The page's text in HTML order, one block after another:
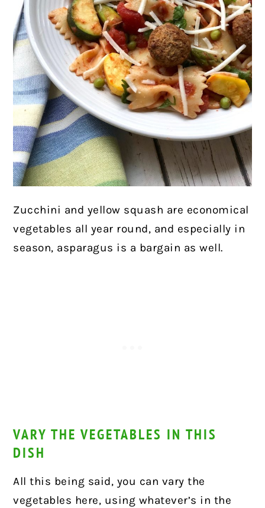
Zucchini and yellow squash are economical
vegetables all year round, and especially in
season, asparagus is a bargain as well.
VARY THE VEGETABLES IN THIS
DISH
All this being said, you can vary the
vegetables here, using whatever’s in the